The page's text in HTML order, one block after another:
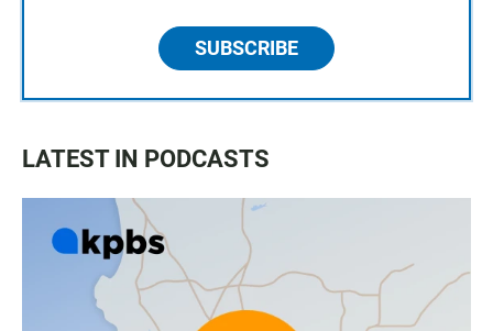
SUBSCRIBE
LATEST IN PODCASTS